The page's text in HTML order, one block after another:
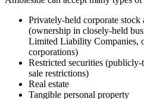
Privately-held corporate stock
(ownership in closely-held
Limited Liability Companies,
corporations)
Restricted securities
sale restrictions)
Real estate
Tangible personal property